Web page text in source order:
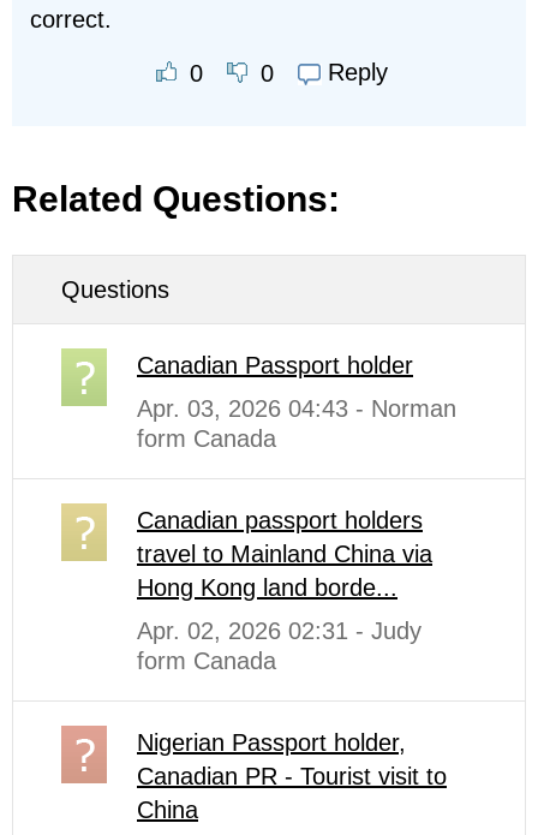
correct.
0 0 Reply
Related Questions:
Questions
Canadian Passport holder
Apr. 03, 2026 04:43 - Norman
form Canada
Canadian passport holders
travel to Mainland China via
Hong Kong land borde...
Apr. 02, 2026 02:31 - Judy
form Canada
Nigerian Passport holder,
Canadian PR - Tourist visit to
China